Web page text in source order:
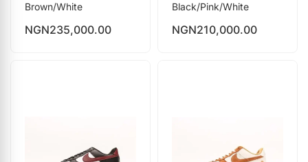
Brown/White
NGN235,000.00
Black/Pink/White
NGN210,000.00